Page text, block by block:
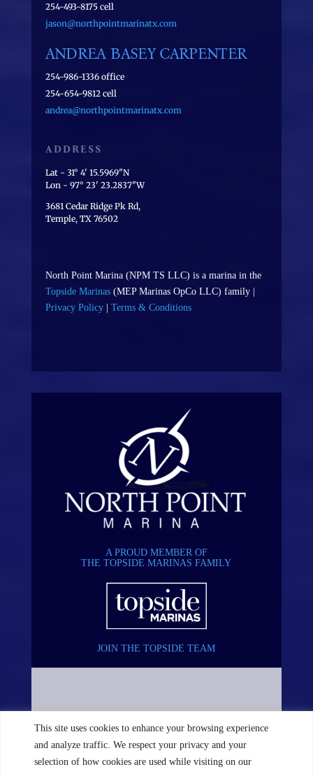
This site uses cookies to enhance your browsing experience
and analyze traffic. We respect your privacy and your
selection of how cookies are used while visiting on our
254-493-8175 cell
jason@northpointmarinatx.com
ANDREA BASEY CARPENTER
254-986-1336 office
254-654-9812 cell
andrea@northpointmarinatx.com
ADDRESS
Lat - 31° 4' 15.5969"N
Lon - 97° 23' 23.2837"W
3681 Cedar Ridge Pk Rd,
Temple, TX 76502
North Point Marina (NPM TS LLC) is a marina in the
Topside Marinas(MEP Marinas OpCo LLC) family |
Privacy Policy| Terms & Conditions
A PROUD MEMBER OF
THE TOPSIDE MARINAS FAMILY
JOIN THE TOPSIDE TEAM